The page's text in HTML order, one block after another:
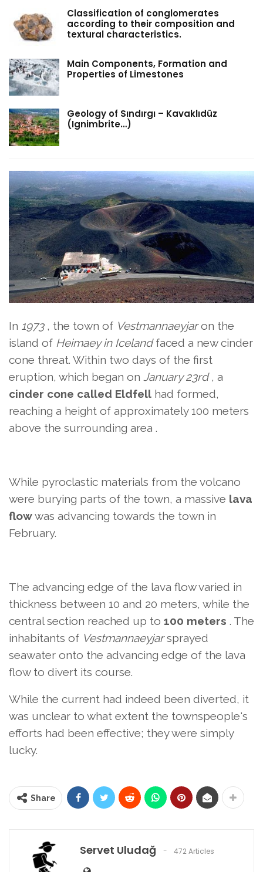
Classification of conglomerates
according to their composition and
textural characteristics.
Main Components, Formation and
Properties of Limestones
Geology of Sındırgı – Kavaklıdüz
(Ignimbrite…)
In 1973, the town of Vestmannaeyjaron the
island of Heimaey in Icelandfaced a new cinder
cone threat. Within two days of the first
eruption, which began on January 23rd, a
cinder cone called Eldfell had formed,
reaching a height of approximately 100 meters
above the surrounding area .
While pyroclastic materials from the volcano
were burying parts of the town, a massive lava
flowwas advancing towards the town in
February.
The advancing edge of the lava flow varied in
thickness between 10 and 20 meters, while the
central section reached up to 100 meters . The
inhabitants of Vestmannaeyjarsprayed
seawater onto the advancing edge of the lava
flow to divert its course.
While the current had indeed been diverted, it
was unclear to what extent the townspeople's
efforts had been effective; they were simply
lucky.
Share
Servet Uludağ 472 Articles